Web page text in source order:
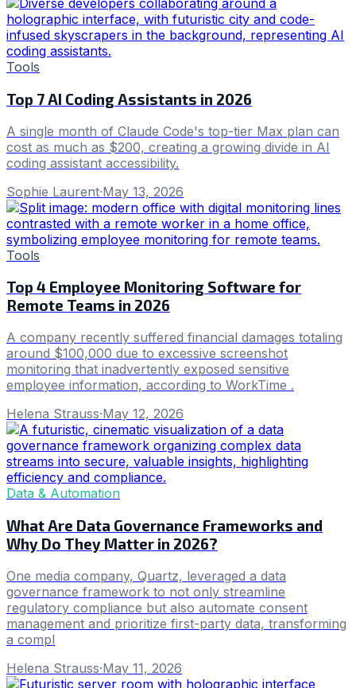
Tools
Top 7 AI Coding Assistants in 2026
A single month of Claude Code's top-tier Max plan can
cost as much as $200, creating a growing divide in AI
coding assistant accessibility.
Sophie Laurent·May 13, 2026
Tools
Top 4 Employee Monitoring Software for
Remote Teams in 2026
A company recently suffered financial damages totaling
around $100,000 due to excessive screenshot
monitoring that inadvertently exposed sensitive
employee information, according to WorkTime .
Helena Strauss·May 12, 2026
Data & Automation
What Are Data Governance Frameworks and
Why Do They Matter in 2026?
One media company, Quartz, leveraged a data
governance framework to not only streamline
regulatory compliance but also automate consent
management and prioritize first-party data, transforming
a compl
Helena Strauss·May 11, 2026